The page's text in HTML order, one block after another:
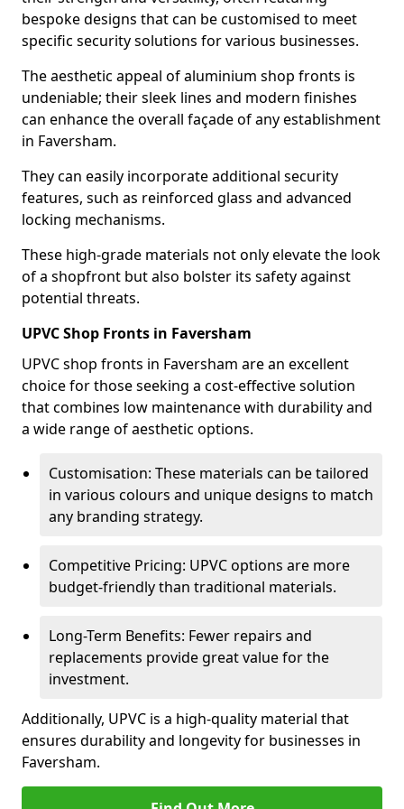
bespoke designs that can be customised to meet
specific security solutions for various businesses.
The aesthetic appeal of aluminium shop fronts is
undeniable; their sleek lines and modern finishes
can enhance the overall façade of any establishment
in Faversham.
They can easily incorporate additional security
features, such as reinforced glass and advanced
locking mechanisms.
These high-grade materials not only elevate the look
of a shopfront but also bolster its safety against
potential threats.
UPVC Shop Fronts in Faversham
UPVC shop fronts in Faversham are an excellent
choice for those seeking a cost-effective solution
that combines low maintenance with durability and
a wide range of aesthetic options.
Customisation: These materials can be tailored
in various colours and unique designs to match
any branding strategy.
Competitive Pricing: UPVC options are more
budget-friendly than traditional materials.
Long-Term Benefits: Fewer repairs and
replacements provide great value for the
investment.
Additionally, UPVC is a high-quality material that
ensures durability and longevity for businesses in
Faversham.